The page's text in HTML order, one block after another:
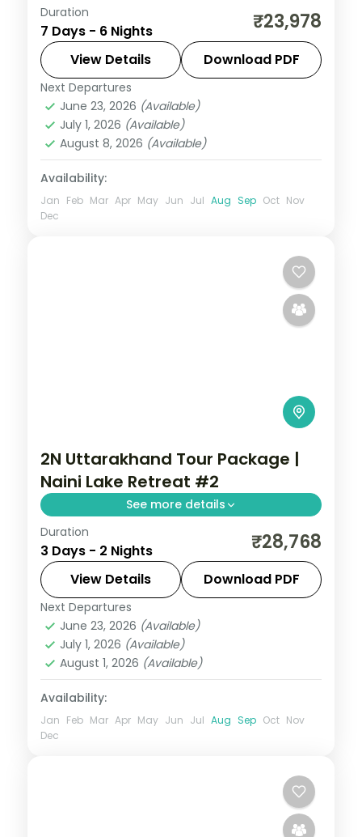
6 nights across Mussoorie, Corbett and
Nainital, with 3-star stays, daily breakfast
and private transfers handled end to end.
Jim Corbett (Ramnagar)
Nainital,Uttarakhand
2 People
Duration
7 Days - 6 Nights ₹23,978
View Details Download PDF
Next Departures
June 23, 2026 (Available)
July 1, 2026 (Available)
August 8, 2026 (Available)
Availability:
Jan Feb Mar Apr May Jun Jul Aug Sep Oct Nov
Dec
2N Uttarakhand Tour Package |
Naini Lake Retreat #2
See more details
2 nights across Nainital, with 5-star stays,
daily breakfast and private transfers
handled end to end.
Uttarakhand
2 People
Duration
3 Days - 2 Nights ₹28,768
View Details Download PDF
Next Departures
June 23, 2026 (Available)
July 1, 2026 (Available)
August 1, 2026 (Available)
Availability:
Jan Feb Mar Apr May Jun Jul Aug Sep Oct Nov
Dec